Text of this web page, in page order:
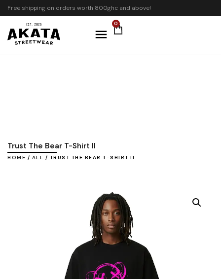
Free shipping on orders worth 800ghc and above!
0
Trust The Bear T-Shirt II
HOME / ALL / TRUST THE BEAR T-SHIRT II